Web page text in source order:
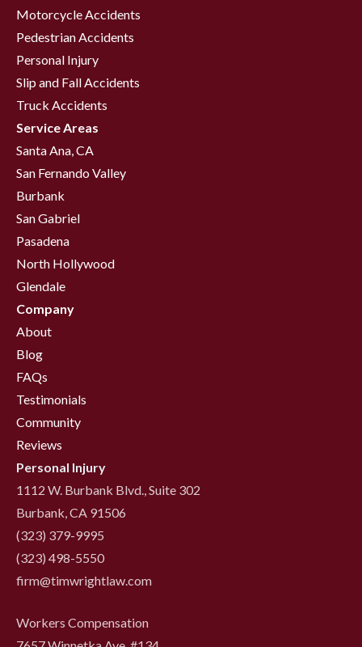
Motorcycle Accidents
Pedestrian Accidents
Personal Injury
Slip and Fall Accidents
Truck Accidents
Service Areas
Santa Ana, CA
San Fernando Valley
Burbank
San Gabriel
Pasadena
North Hollywood
Glendale
Company
About
Blog
FAQs
Testimonials
Community
Reviews
Personal Injury
1112 W. Burbank Blvd., Suite 302
Burbank, CA 91506
(323) 379-9995
(323) 498-5550
firm@timwrightlaw.com
Workers Compensation